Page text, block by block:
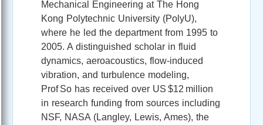
Mechanical Engineering at The Hong
Kong Polytechnic University (PolyU),
where he led the department from 1995 to
2005. A distinguished scholar in fluid
dynamics, aeroacoustics, flow-induced
vibration, and turbulence modeling,
Prof So has received over US $12 million
in research funding from sources including
NSF, NASA (Langley, Lewis, Ames), the